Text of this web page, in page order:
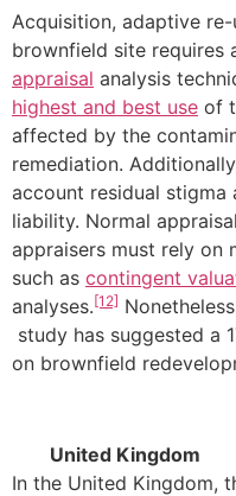
Acquisition, adaptive
brownfield site requires
appraisal analysis
highest and best use of
affected by the
remediation.
account residual
liability. Normal
appraisers must rely on
such as contingent
analyses.[12]
study has suggested a
on brownfield
United Kingdom
In the United Kingdom,